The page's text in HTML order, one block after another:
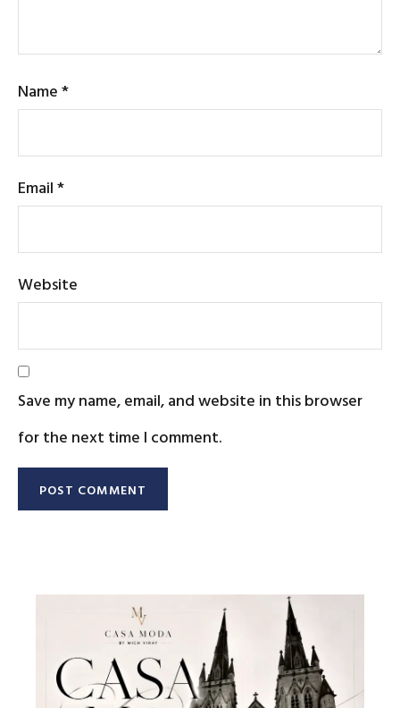
Name*
Email*
Website
Save my name, email, and website in this browser
for the next time I comment.